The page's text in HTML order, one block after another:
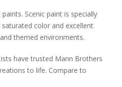
Scenic paint is specially
color and excellent
themed environments.
have trusted Mann Brothers
to life. Compare to